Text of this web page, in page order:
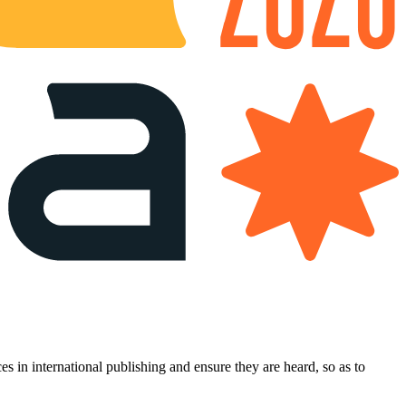
in international publishing and ensure they are heard, so as to